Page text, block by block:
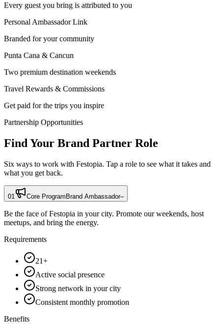
Every guest you bring is attributed to you
Personal Ambassador Link
Branded for your community
Punta Cana & Cancun
Two premium destination weekends
Travel Rewards & Commissions
Get paid for the trips you inspire
Partnership Opportunities
Find Your Brand Partner Role
Six ways to work with Festopia. Tap a role to see what it takes and
what you get back.
01 Core ProgramBrand Ambassador–
Be the face of Festopia in your city. Promote our weekends, host
meetups, and bring the energy.
Requirements
21+
Active social presence
Strong network in your city
Consistent monthly promotion
Benefits